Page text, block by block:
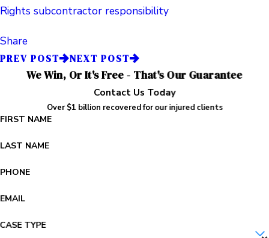
Rights subcontractor responsibility
Share
PREV POST NEXT POST
We Win, Or It's Free - That's Our Guarantee
Contact Us Today
Over $1 billion recovered for our injured clients
FIRST NAME
LAST NAME
PHONE
EMAIL
CASE TYPE